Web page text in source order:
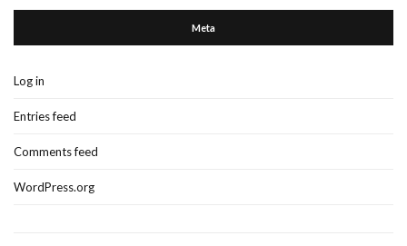
Meta
Log in
Entries feed
Comments feed
WordPress.org